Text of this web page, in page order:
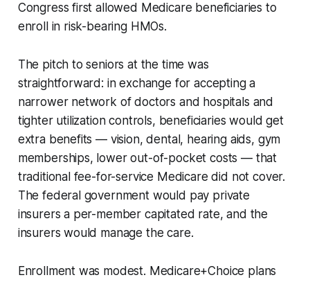
Congress first allowed Medicare beneficiaries to
enroll in risk-bearing HMOs.
The pitch to seniors at the time was
straightforward: in exchange for accepting a
narrower network of doctors and hospitals and
tighter utilization controls, beneficiaries would get
extra benefits — vision, dental, hearing aids, gym
memberships, lower out-of-pocket costs — that
traditional fee-for-service Medicare did not cover.
The federal government would pay private
insurers a per-member capitated rate, and the
insurers would manage the care.
Enrollment was modest. Medicare+Choice plans